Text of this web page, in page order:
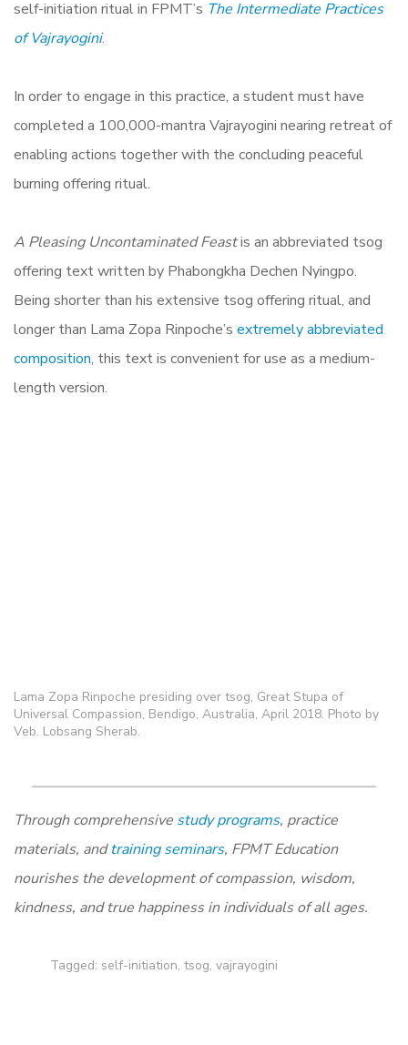
self-initiation ritual in FPMT’s The Intermediate Practices
of Vajrayogini.
In order to engage in this practice, a student must have
completed a 100,000-mantra Vajrayogini nearing retreat of
enabling actions together with the concluding peaceful
burning offering ritual.
A Pleasing Uncontaminated Feastis an abbreviated tsog
offering text written by Phabongkha Dechen Nyingpo.
Being shorter than his extensive tsog offering ritual, and
longer than Lama Zopa Rinpoche’s extremely abbreviated
composition, this text is convenient for use as a medium-
length version.
Lama Zopa Rinpoche presiding over tsog, Great Stupa of
Universal Compassion, Bendigo, Australia, April 2018. Photo by
Veb. Lobsang Sherab.
Through comprehensive study programs, practice
materials, andtraining seminars, FPMT Education
nourishes the development of compassion, wisdom,
kindness, and true happiness in individuals of all ages.
Tagged: self-initiation, tsog, vajrayogini